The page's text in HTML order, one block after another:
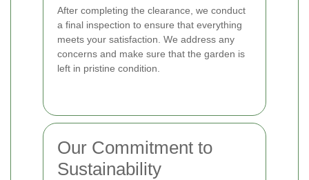
After completing the clearance, we conduct
a final inspection to ensure that everything
meets your satisfaction. We address any
concerns and make sure that the garden is
left in pristine condition.
Our Commitment to
Sustainability